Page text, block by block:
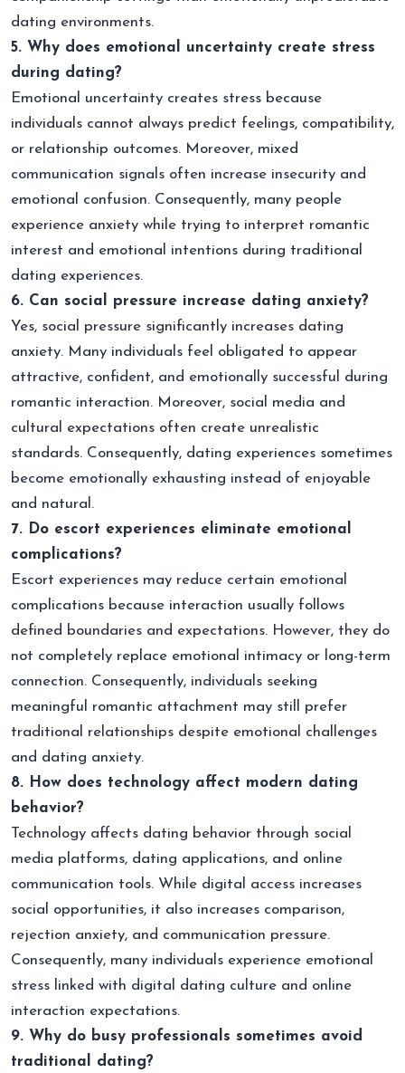
dating environments.
5. Why does emotional uncertainty create stress
during dating?
Emotional uncertainty creates stress because
individuals cannot always predict feelings, compatibility,
or relationship outcomes. Moreover, mixed
communication signals often increase insecurity and
emotional confusion. Consequently, many people
experience anxiety while trying to interpret romantic
interest and emotional intentions during traditional
dating experiences.
6. Can social pressure increase dating anxiety?
Yes, social pressure significantly increases dating
anxiety. Many individuals feel obligated to appear
attractive, confident, and emotionally successful during
romantic interaction. Moreover, social media and
cultural expectations often create unrealistic
standards. Consequently, dating experiences sometimes
become emotionally exhausting instead of enjoyable
and natural.
7. Do escort experiences eliminate emotional
complications?
Escort experiences may reduce certain emotional
complications because interaction usually follows
defined boundaries and expectations. However, they do
not completely replace emotional intimacy or long-term
connection. Consequently, individuals seeking
meaningful romantic attachment may still prefer
traditional relationships despite emotional challenges
and dating anxiety.
8. How does technology affect modern dating
behavior?
Technology affects dating behavior through social
media platforms, dating applications, and online
communication tools. While digital access increases
social opportunities, it also increases comparison,
rejection anxiety, and communication pressure.
Consequently, many individuals experience emotional
stress linked with digital dating culture and online
interaction expectations.
9. Why do busy professionals sometimes avoid
traditional dating?